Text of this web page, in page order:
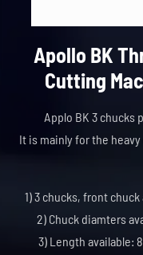
Apollo BK
Cutting
Applo BK 3 chucks
It is mainly for the
1) 3 chucks, front
2) Chuck diamters
3) Length available: